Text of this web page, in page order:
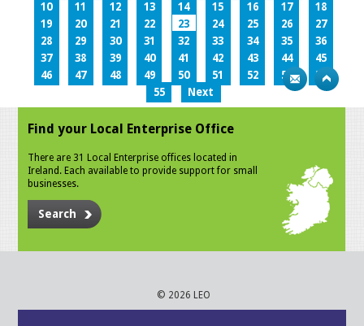
10
11 12 13 14 15 16 17
18
19
20 21 22 23 24 25 26
27
28
29 30 31 32 33 34 35
36
37
38 39 40 41 42 43 44
45
46
47 48 49 50 51 52 53
54
55
Next
Find your Local Enterprise Office
There are 31 Local Enterprise offices located in
Ireland. Each available to provide support for small
businesses.
Search
© 2026 LEO